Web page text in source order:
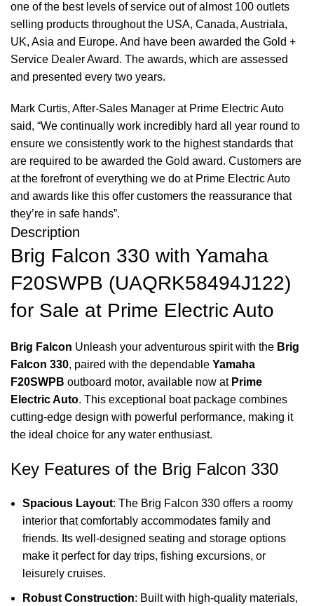
one of the best levels of service out of almost 100 outlets
selling products throughout the USA, Canada, Austriala,
UK, Asia and Europe. And have been awarded the Gold +
Service Dealer Award. The awards, which are assessed
and presented every two years.
Mark Curtis, After-Sales Manager at Prime Electric Auto
said, “We continually work incredibly hard all year round to
ensure we consistently work to the highest standards that
are required to be awarded the Gold award. Customers are
at the forefront of everything we do at Prime Electric Auto
and awards like this offer customers the reassurance that
they’re in safe hands”.
Description
Brig Falcon 330 with Yamaha
F20SWPB (UAQRK58494J122)
for Sale at Prime Electric Auto
Brig Falcon Unleash your adventurous spirit with the Brig
Falcon 330, paired with the dependable Yamaha
F20SWPB outboard motor, available now at Prime
Electric Auto. This exceptional boat package combines
cutting-edge design with powerful performance, making it
the ideal choice for any water enthusiast.
Key Features of the Brig Falcon 330
Spacious Layout: The Brig Falcon 330 offers a roomy
interior that comfortably accommodates family and
friends. Its well-designed seating and storage options
make it perfect for day trips, fishing excursions, or
leisurely cruises.
Robust Construction: Built with high-quality materials,